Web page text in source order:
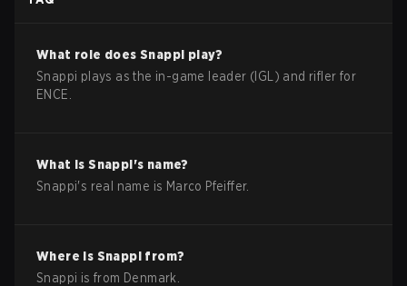
What role doesSnappi play?
Snappi plays as the in-game leader (IGL) and rifler for
ENCE.
What isSnappi's name?
Snappi's real name is Marco Pfeiffer.
Where is Snappi from?
Snappi is from Denmark